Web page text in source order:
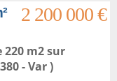
2 200 000 €
220 m2sur
- Var )